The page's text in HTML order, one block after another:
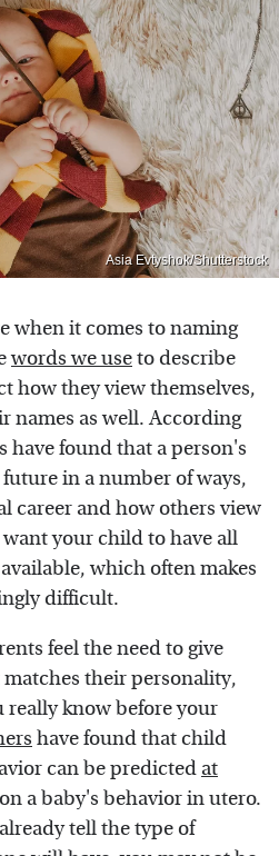
Asia Evtyshok/Shutterstock
when it comes to naming
words we useto describe
how they view themselves,
names as well. According
have found that a person's
in a number of ways,
career and how others view
your child to have all
which often makes
difficult.
feel the need to give
their personality,
know before your
have found that child
can be predicted at
a baby's behavior in utero.
tell the type of